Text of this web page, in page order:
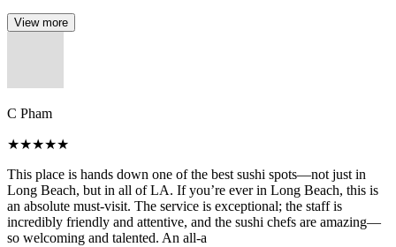
View more
C Pham
★★★★★
This place is hands down one of the best sushi spots—not just in
Long Beach, but in all of LA. If you’re ever in Long Beach, this is
an absolute must-visit. The service is exceptional; the staff is
incredibly friendly and attentive, and the sushi chefs are amazing—
so welcoming and talented. An all-a